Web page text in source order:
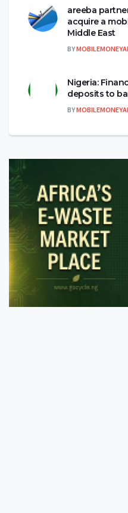
areeba
acquire a
Middle East
BY
Nigeria:
deposits to
BY